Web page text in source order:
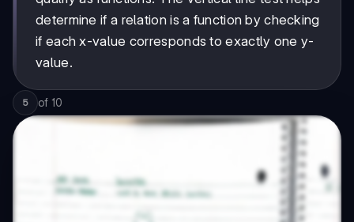
determine if a relation is a function by checking
if each x-value corresponds to exactly one y-
value.
5 of 10